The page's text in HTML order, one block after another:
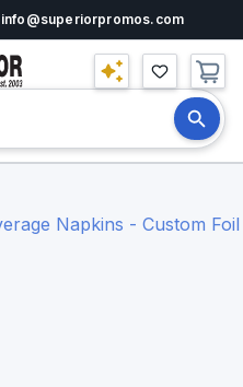
info@superiorpromos.com
Napkins - Custom Foil